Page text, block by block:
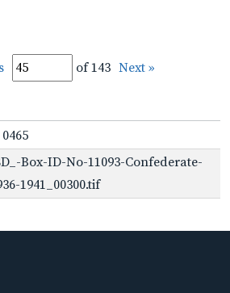
of 143 Next »
Box-ID-No-11093-Confederate-
1941_00300.tif